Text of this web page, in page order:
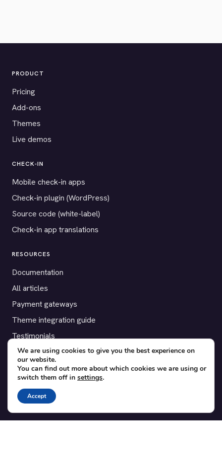
PRODUCT
Pricing
Add-ons
Themes
Live demos
CHECK-IN
Mobile check-in apps
Check-in plugin (WordPress)
Source code (white-label)
Check-in app translations
RESOURCES
Documentation
All articles
Payment gateways
Theme integration guide
Testimonials
SUPPORT
Contact
Blog
Translations
We are using cookies to give you the best experience on
our website.
You can find out more about which cookies we are using or
switch them off in settings.
Accept